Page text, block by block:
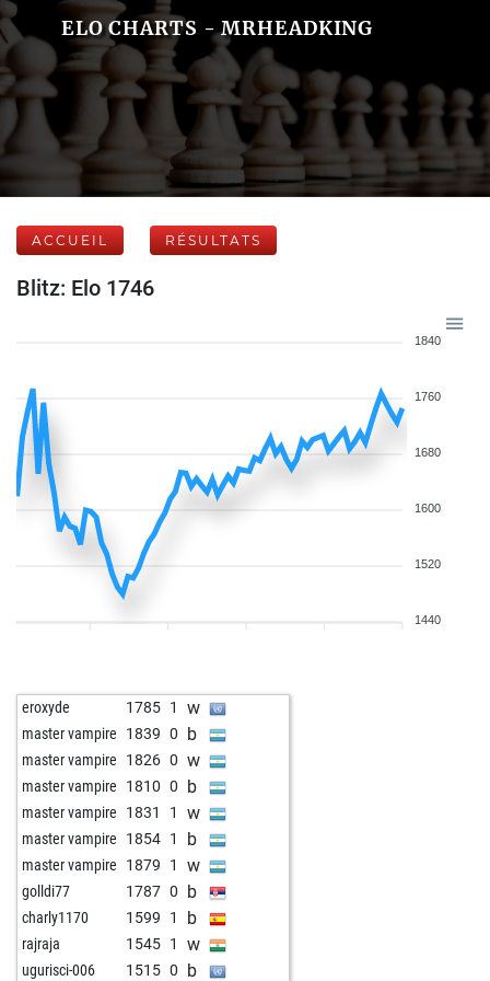
ELO CHARTS - MRHEADKING
ACCUEIL RÉSULTATS
Blitz: Elo 1746
1840
1760
1680
1600
1520
1440
eroxyde 1785 1 w
master vampire 1839 0 b
master vampire 1826 0 w
master vampire 1810 0 b
master vampire 1831 1 w
master vampire 1854 1 b
master vampire 1879 1 w
golldi77 1787 0 b
charly1170 1599 1 b
rajraja 1545 1 w
ugurisci-006 1515 0 b